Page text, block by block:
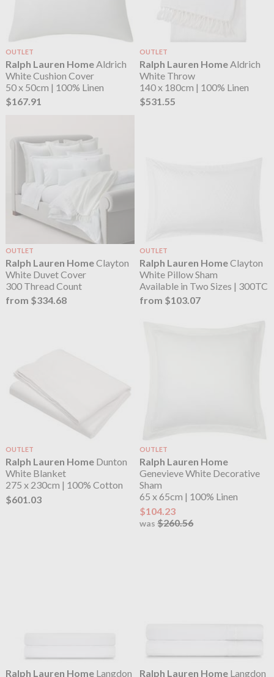
OUTLET
Ralph Lauren HomeAldrich
White Cushion Cover
50 x 50cm | 100% Linen
$167.91
OUTLET
Ralph Lauren HomeAldrich
White Throw
140 x 180cm | 100% Linen
$531.55
OUTLET
Ralph Lauren HomeClayton
White Duvet Cover
300 Thread Count
from $334.68
OUTLET
Ralph Lauren HomeClayton
White Pillow Sham
Available in Two Sizes | 300TC
from $103.07
OUTLET
Ralph Lauren HomeDunton
White Blanket
275 x 230cm | 100% Cotton
$601.03
OUTLET
Ralph Lauren Home
Genevieve White Decorative
Sham
65 x 65cm | 100% Linen
$104.23
was$260.56
Ralph Lauren HomeLangdon Ralph Lauren Home Langdon